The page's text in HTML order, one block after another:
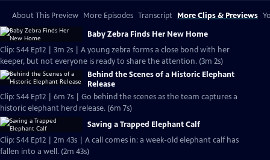
About This Preview More Episodes Transcript More Clips & Previews
Baby Zebra Finds Her New Home
Clip: S44 Ep12 | 3m 2s | A young zebra forms a close bond with her
keeper, but not everyone is ready to share the attention. (3m 2s)
Behind the Scenes of a Historic Elephant
Release
Clip: S44 Ep12 | 6m 7s | Go behind the scenes as the team captures a
historic elephant herd release. (6m 7s)
Saving a Trapped Elephant Calf
Clip: S44 Ep12 | 2m 43s | A call comes in: a week-old elephant calf has
fallen into a well. (2m 43s)